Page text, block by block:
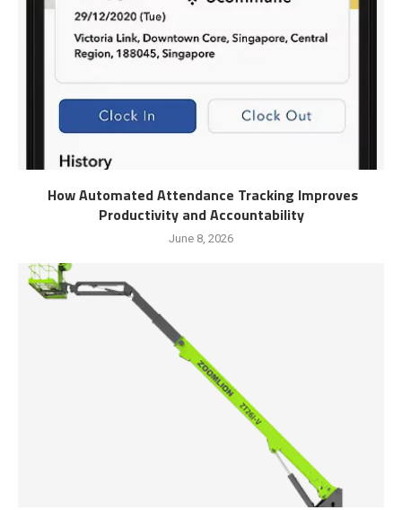
How Automated Attendance Tracking Improves
Productivity and Accountability
June 8, 2026